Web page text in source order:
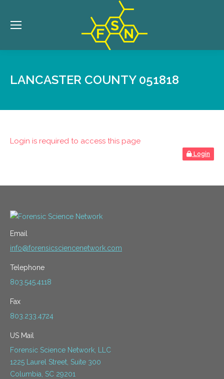
LANCASTER COUNTY 051818
Login is required to access this page
Login
Email
info@forensicsciencenetwork.com
Telephone
803.545.4118
Fax
803.233.4724
US Mail
Forensic Science Network, LLC
1225 Laurel Street, Suite 300
Columbia, SC 29201